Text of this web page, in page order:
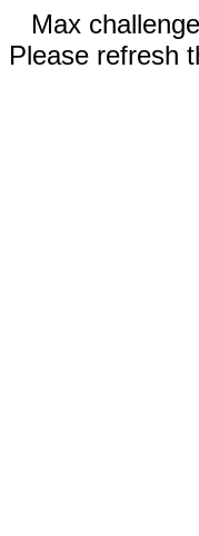
Max
Please refresh